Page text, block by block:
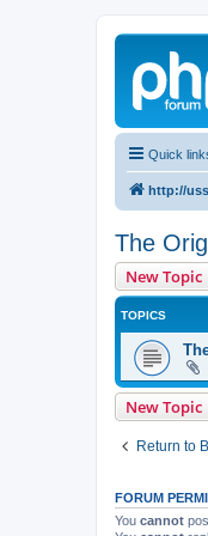
Quick
http://
The
New Topic
TOPICS
New Topic
Return to
FORUM
You cannot